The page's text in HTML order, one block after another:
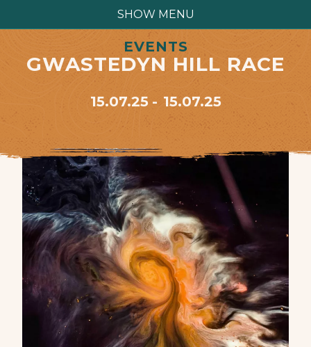
SHOW MENU
EVENTS
GWASTEDYN HILL RACE
15.07.25 15.07.25